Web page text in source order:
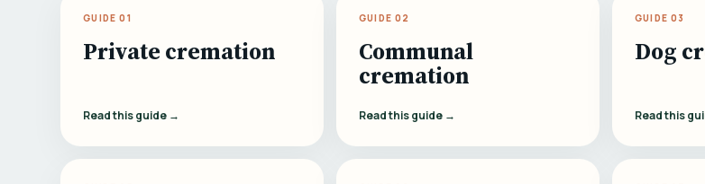
GUIDE 01
Private cremation
Read this guide →
GUIDE 02
Communal
cremation
Read this guide →
GUIDE 03
Dog
Read this